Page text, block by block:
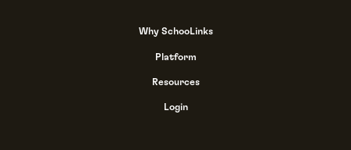
Why SchooLinks
Platform
Resources
Login